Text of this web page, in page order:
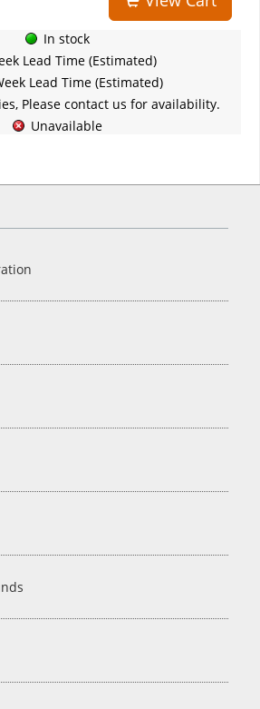
In stock
Lead Time (Estimated)
Lead Time (Estimated)
Please contact us for availability.
Unavailable